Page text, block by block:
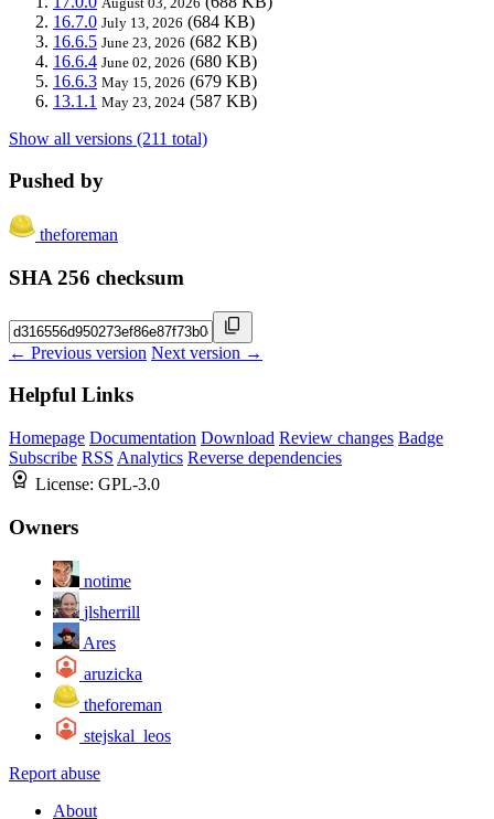
16.7.0 July 13, 2026 (684 KB)
16.6.5 June 23, 2026 (682 KB)
16.6.4 June 02, 2026 (680 KB)
16.6.3 May 15, 2026 (679 KB)
13.1.1 May 23, 2024 (587 KB)
Show all versions (211 total)
Pushed by
theforeman
SHA 256 checksum
← Previous version Next version →
Helpful Links
Homepage Documentation Download Review changes Badge
Subscribe RSS Analytics Reverse dependencies
License: GPL-3.0
Owners
notime
jlsherrill
Ares
aruzicka
theforeman
stejskal_leos
Report abuse
About